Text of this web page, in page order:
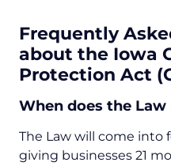
Frequently
about the Iowa
Protection Act
When does the
The Law will come into
giving businesses 21